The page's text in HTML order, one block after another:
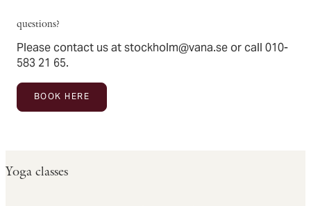
questions?
Please contact us atstockholm@vana.seor call 010-
583 21 65.
BOOK HERE
Yoga classes